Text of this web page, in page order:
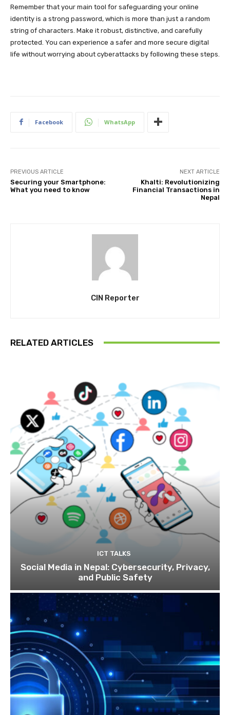
Remember that your main tool for safeguarding your online
identity is a strong password, which is more than just a random
string of characters. Make it robust, distinctive, and carefully
protected. You can experience a safer and more secure digital
life without worrying about cyberattacks by following these steps.
Facebook WhatsApp
PREVIOUS ARTICLE
Securing your Smartphone:
What you need to know
NEXT ARTICLE
Khalti: Revolutionizing
Financial Transactions in
Nepal
CIN Reporter
RELATED ARTICLES
ICT TALKS
Social Media in Nepal: Cybersecurity, Privacy,
and Public Safety